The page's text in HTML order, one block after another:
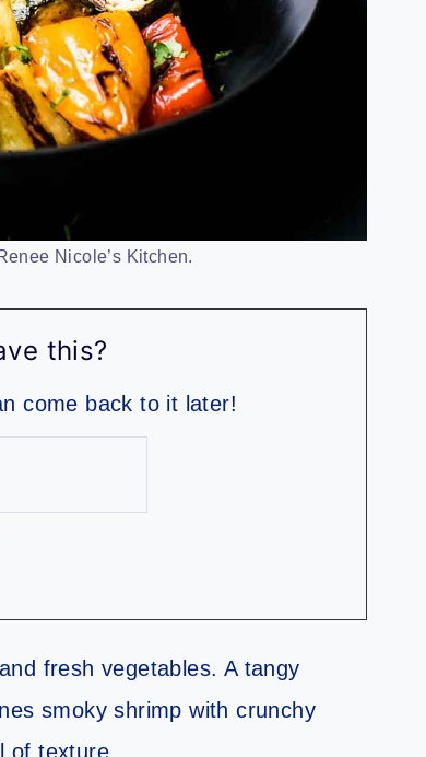
Nicole’s Kitchen.
this?
come back to it later!
fresh vegetables. A tangy
smoky shrimp with crunchy
of texture.